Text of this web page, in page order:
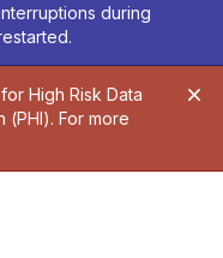
during
High Risk Data
(PHI). For more